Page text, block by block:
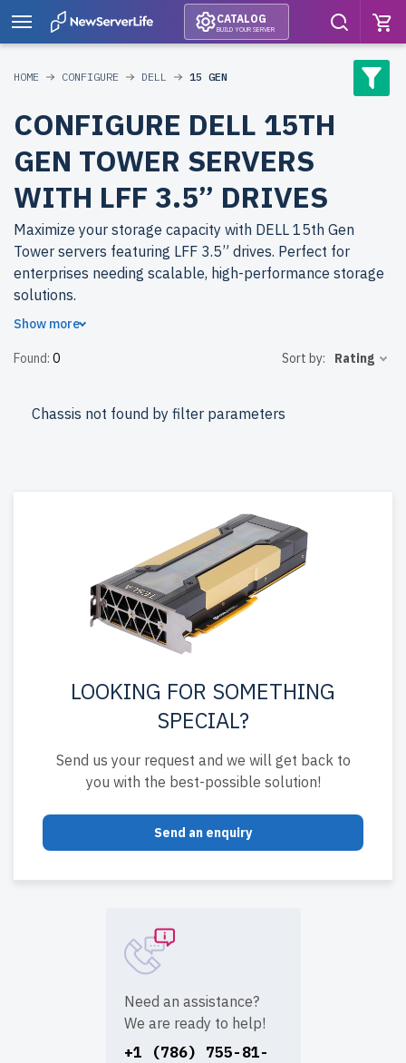
CATALOG
BUILD YOUR SERVER
HOME CONFIGURE DELL 15 GEN
CONFIGURE DELL 15TH
GEN TOWER SERVERS
WITH LFF 3.5” DRIVES
Maximize your storage capacity with DELL 15th Gen
Tower servers featuring LFF 3.5” drives. Perfect for
enterprises needing scalable, high-performance storage
solutions.
from newserverlife.com? Get enterprise-grade
tested, include up to 2 years of warranty, and come with
free shipping to the USA and Canada.
powerful and reliable storage.
Show more
Found: 0 Sort by: Rating
Chassis not found by filter parameters
LOOKING FOR SOMETHING
SPECIAL?
Send us your request and we will get back to
you with the best-possible solution!
Send an enquiry
Need an assistance?
We are ready to help!
+1 (786) 755-81-